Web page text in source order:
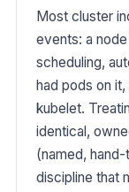
Most cluster
events: a
scheduling,
had pods on
kubelet.
identical,
(named,
discipline that